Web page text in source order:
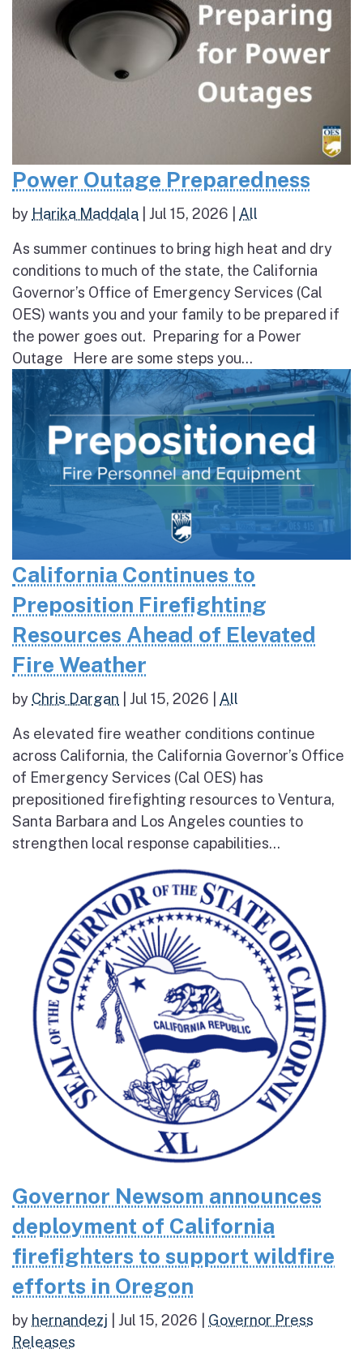
Power Outage Preparedness
by Harika Maddala Jul 15, 2026 All
As summer continues to bring high heat and dry
conditions to much of the state, the California
Governor’s Office of Emergency Services (Cal
OES) wants you and your family to be prepared if
the power goes out. Preparing for a Power
Outage Here are some steps you...
California Continues to
Preposition Firefighting
Resources Ahead of Elevated
Fire Weather
by Chris Dargan Jul 15, 2026 All
As elevated fire weather conditions continue
across California, the California Governor’s Office
of Emergency Services (Cal OES) has
prepositioned firefighting resources to Ventura,
Santa Barbara and Los Angeles counties to
strengthen local response capabilities...
Governor Newsom announces
deployment of California
firefighters to support wildfire
efforts in Oregon
by hernandezj Jul 15, 2026
Governor Press
Releases